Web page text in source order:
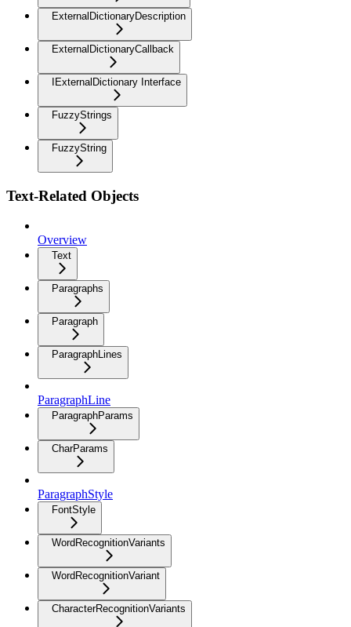
ExternalDictionaryDescription
ExternalDictionaryCallback
IExternalDictionary Interface
FuzzyStrings
FuzzyString
Text-Related Objects
Overview
Text
Paragraphs
Paragraph
ParagraphLines
ParagraphLine
ParagraphParams
CharParams
ParagraphStyle
FontStyle
WordRecognitionVariants
WordRecognitionVariant
CharacterRecognitionVariants